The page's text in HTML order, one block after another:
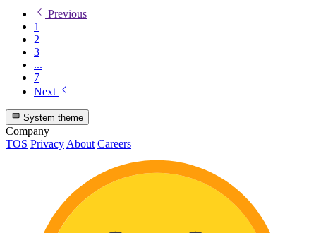
Previous
1
2
3
...
7
Next
System theme
Company
TOS Privacy About Careers